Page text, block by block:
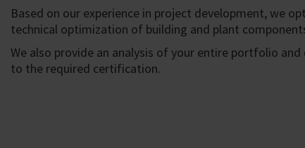
Based on our experience in project development, we
technical optimization of building and plant
We also provide an analysis of your entire portfolio
to the required certification.